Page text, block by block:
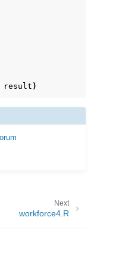
result )
Next
workforce4.R